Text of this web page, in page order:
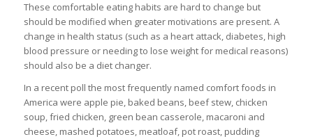
These comfortable eating habits are hard to change but
should be modified when greater motivations are present. A
change in health status (such as a heart attack, diabetes, high
blood pressure or needing to lose weight for medical reasons)
should also be a diet changer.
In a recent poll the most frequently named comfort foods in
America were apple pie, baked beans, beef stew, chicken
soup, fried chicken, green bean casserole, macaroni and
cheese, mashed potatoes, meatloaf, pot roast, pudding